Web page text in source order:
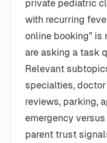
private pediatric
with recurring
online booking” is
are asking a task
Relevant
specialties,
reviews, parking,
emergency
parent trust